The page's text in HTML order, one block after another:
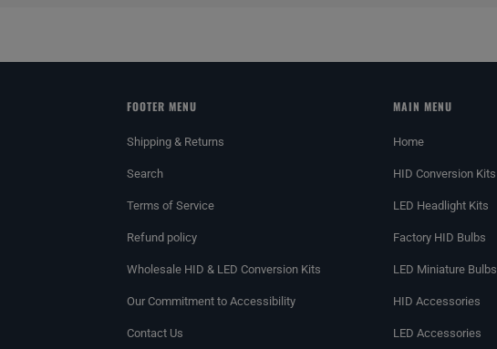
FOOTER MENU
Shipping & Returns
Search
Terms of Service
Refund policy
Wholesale HID & LED Conversion Kits
Our Commitment to Accessibility
Contact Us
MAIN MENU
Home
HID Conversion Kits
LED Headlight Kits
Factory HID Bulbs
LED Miniature Bulbs
HID Accessories
LED Accessories